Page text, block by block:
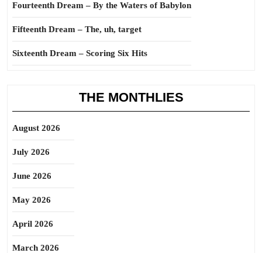
Fourteenth Dream – By the Waters of Babylon
Fifteenth Dream – The, uh, target
Sixteenth Dream – Scoring Six Hits
THE MONTHLIES
August 2026
July 2026
June 2026
May 2026
April 2026
March 2026